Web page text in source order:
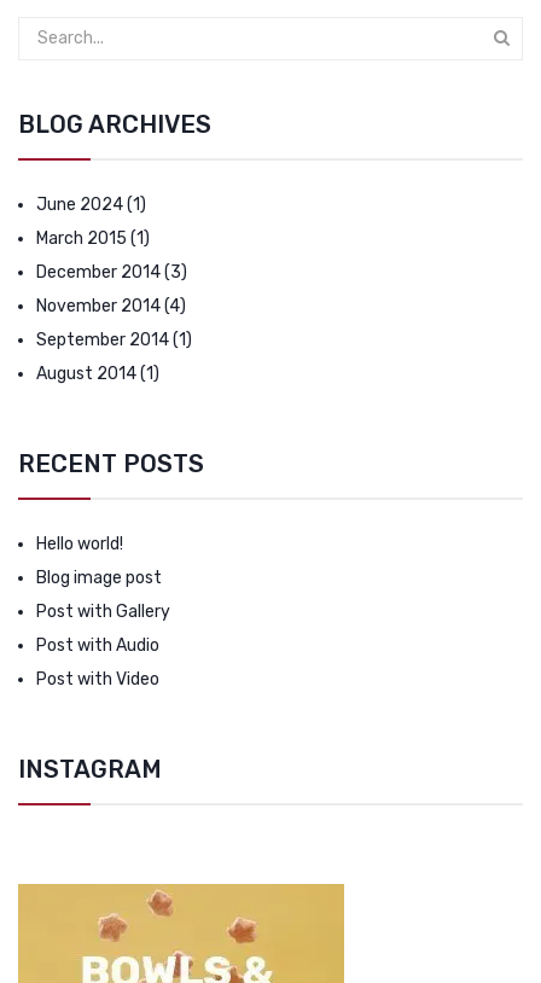
BLOG ARCHIVES
June 2024(1)
March 2015 (1)
December 2014(3)
November 2014(4)
September 2014(1)
August 2014(1)
RECENT POSTS
Hello world!
Blog image post
Post with Gallery
Post with Audio
Post with Video
INSTAGRAM